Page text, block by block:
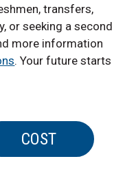
transfers,
or seeking a second
more information
. Your future starts
COST